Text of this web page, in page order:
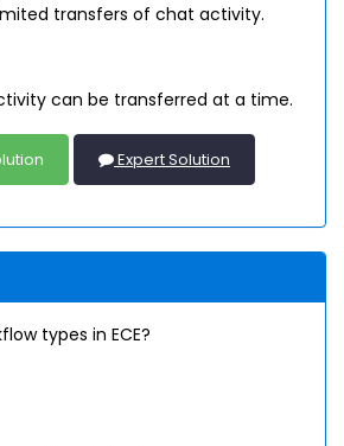
transfers of chat activity.
can be transferred at a time.
Expert Solution
types in ECE?